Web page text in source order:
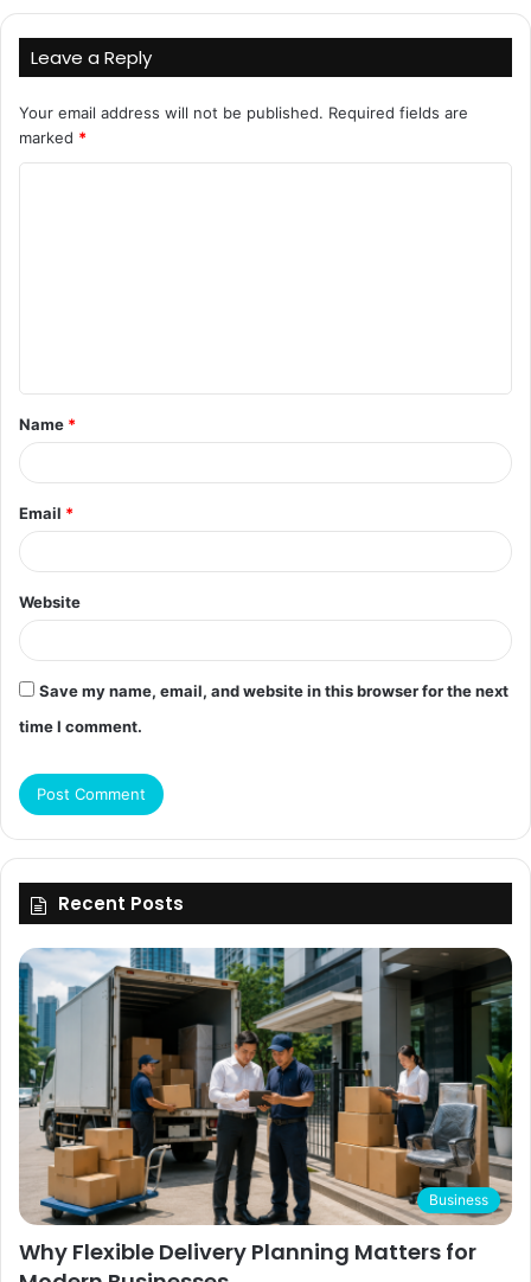
Leave a Reply
Your email address will not be published. Required fields are
marked *
t
*
Name *
Email *
Website
Save my name, email, and website in this browser for the next
time I comment.
Recent Posts
Business
Why Flexible Delivery Planning Matters for